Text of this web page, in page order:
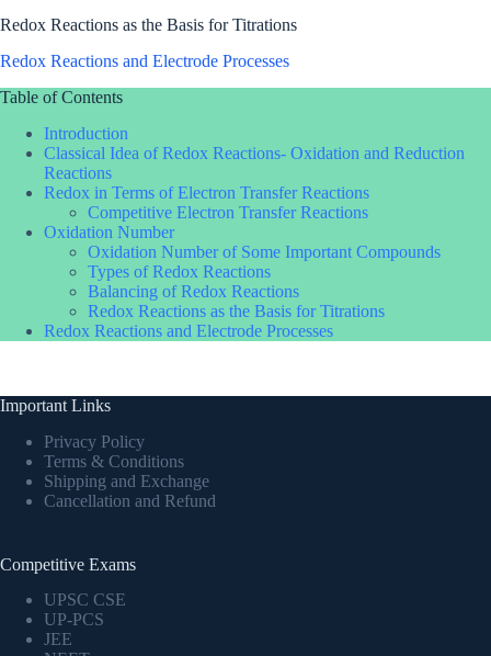
Redox Reactions as the Basis for Titrations
Redox Reactions and Electrode Processes
Table of Contents
Introduction
Classical Idea of Redox Reactions- Oxidation and Reduction
Reactions
Redox in Terms of Electron Transfer Reactions
Competitive Electron Transfer Reactions
Oxidation Number
Oxidation Number of Some Important Compounds
Types of Redox Reactions
Balancing of Redox Reactions
Redox Reactions as the Basis for Titrations
Redox Reactions and Electrode Processes
Important Links
Privacy Policy
Terms & Conditions
Shipping and Exchange
Cancellation and Refund
Competitive Exams
UPSC CSE
UP-PCS
JEE